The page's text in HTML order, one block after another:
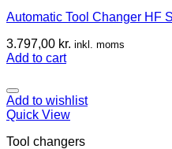
Automatic Tool Changer HF
3.797,00 kr. inkl. moms
Add to cart
Add to wishlist
Quick View
Tool changers